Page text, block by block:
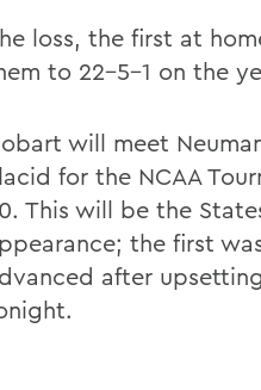
loss, the first at
to 22-5-1 on the
will meet
for the NCAA
This will be the
the first
after